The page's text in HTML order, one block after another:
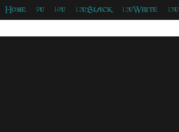
Home 9u 10u 12uBlack 12uWhite 13u